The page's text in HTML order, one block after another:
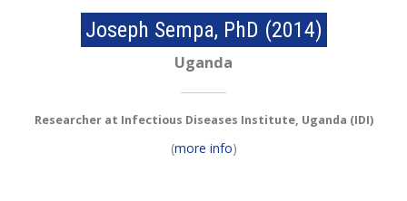
Joseph Sempa, PhD (2014)
Uganda
Researcher at Infectious Diseases Institute, Uganda (IDI)
(more info)